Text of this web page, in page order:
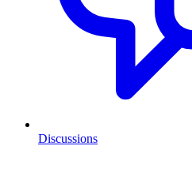
Discussions